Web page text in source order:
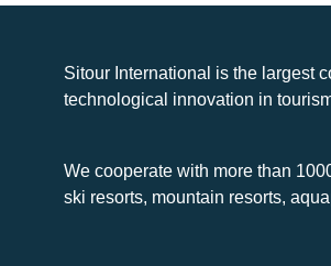
Sitour International is the largest
technological innovation in
We cooperate with more than
ski resorts, mountain resorts,